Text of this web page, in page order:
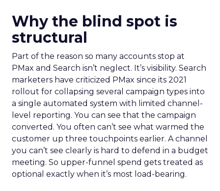
Why the blind spot is
structural
Part of the reason so many accounts stop at
PMax and Search isn’t neglect. It’s visibility. Search
marketers have criticized PMax since its 2021
rollout for collapsing several campaign types into
a single automated system with limited channel-
level reporting. You can see that the campaign
converted. You often can’t see what warmed the
customer up three touchpoints earlier. A channel
you can’t see clearly is hard to defend in a budget
meeting. So upper-funnel spend gets treated as
optional exactly when it’s most load-bearing.